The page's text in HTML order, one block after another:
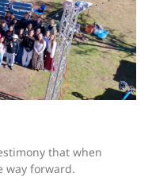
that when
way forward.